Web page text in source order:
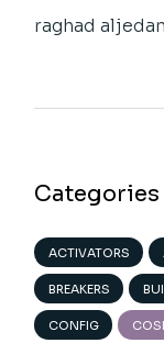
raghad
Categories
ACTIVATORS
BREAKERS
CONFIG